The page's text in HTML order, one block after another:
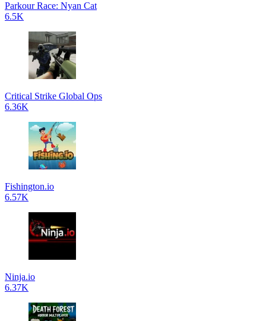
Parkour Race: Nyan Cat
6.5K
Critical Strike Global Ops
6.36K
Fishington.io
6.57K
Ninja.io
6.37K